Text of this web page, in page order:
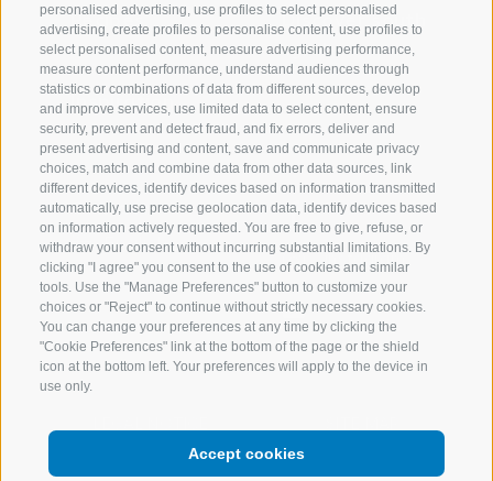
personalised advertising, use profiles to select personalised
advertising, create profiles to personalise content, use profiles to
select personalised content, measure advertising performance,
measure content performance, understand audiences through
statistics or combinations of data from different sources, develop
and improve services, use limited data to select content, ensure
security, prevent and detect fraud, and fix errors, deliver and
present advertising and content, save and communicate privacy
choices, match and combine data from other data sources, link
different devices, identify devices based on information transmitted
automatically, use precise geolocation data, identify devices based
on information actively requested. You are free to give, refuse, or
withdraw your consent without incurring substantial limitations. By
clicking "I agree" you consent to the use of cookies and similar
tools. Use the "Manage Preferences" button to customize your
choices or "Reject" to continue without strictly necessary cookies.
You can change your preferences at any time by clicking the
"Cookie Preferences" link at the bottom of the page or the shield
icon at the bottom left. Your preferences will apply to the device in
use only.
Accept cookies
Recipes
Discover south
tyrol
Inspiration
Contacts
English
Facebook
Instagram
Youtube
COOKIE POLICY